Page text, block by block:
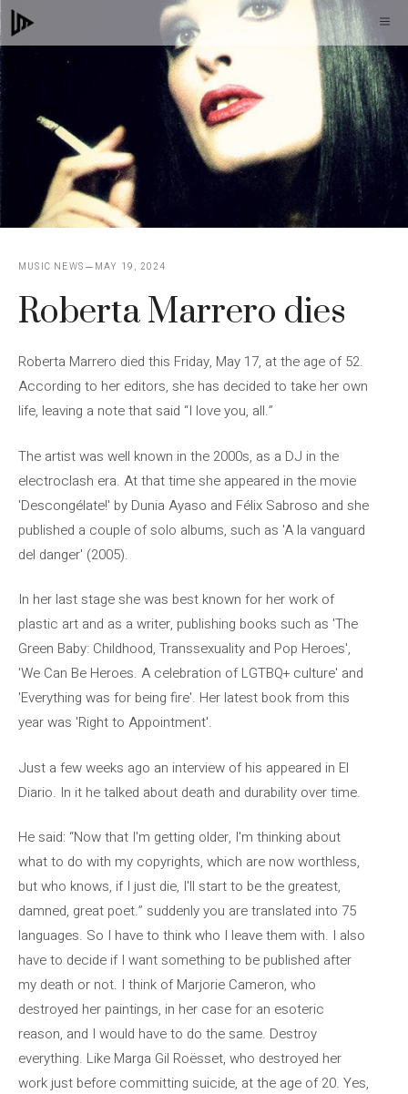
Skip
to
content
MUSIC NEWS MAY 19, 2024
Roberta Marrero dies
Roberta Marrero died this Friday, May 17, at the age of 52.
According to her editors, she has decided to take her own
life, leaving a note that said “I love you, all.”
The artist was well known in the 2000s, as a DJ in the
electroclash era. At that time she appeared in the movie
'Descongélate!' by Dunia Ayaso and Félix Sabroso and she
published a couple of solo albums, such as 'A la vanguard
del danger' (2005).
In her last stage she was best known for her work of
plastic art and as a writer, publishing books such as 'The
Green Baby: Childhood, Transsexuality and Pop Heroes',
'We Can Be Heroes. A celebration of LGTBQ+ culture' and
'Everything was for being fire'. Her latest book from this
year was 'Right to Appointment'.
Just a few weeks ago an interview of his appeared in El
Diario. In it he talked about death and durability over time.
He said: “Now that I'm getting older, I'm thinking about
what to do with my copyrights, which are now worthless,
but who knows, if I just die, I'll start to be the greatest,
damned, great poet.” suddenly you are translated into 75
languages. So I have to think who I leave them with. I also
have to decide if I want something to be published after
my death or not. I think of Marjorie Cameron, who
destroyed her paintings, in her case for an esoteric
reason, and I would have to do the same. Destroy
everything. Like Marga Gil Roësset, who destroyed her
work just before committing suicide, at the age of 20. Yes,